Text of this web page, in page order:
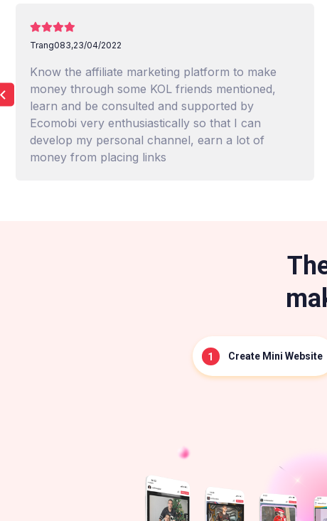
Trang083,23/04/2022
Know the affiliate marketing platform to make
money through some KOL friends mentioned,
learn and be consulted and supported by
Ecomobi very enthusiastically so that I can
develop my personal channel, earn a lot of
money from placing links
Create Mini Website